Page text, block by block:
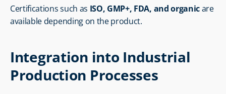
Certifications such as ISO, GMP+, FDA, and organic are
available depending on the product.
Integration into Industrial
Production Processes